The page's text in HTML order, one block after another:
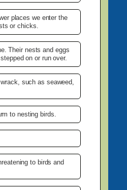
places we enter the
or chicks.
Their nests and eggs
on or run over.
such as seaweed,
to nesting birds.
to birds and